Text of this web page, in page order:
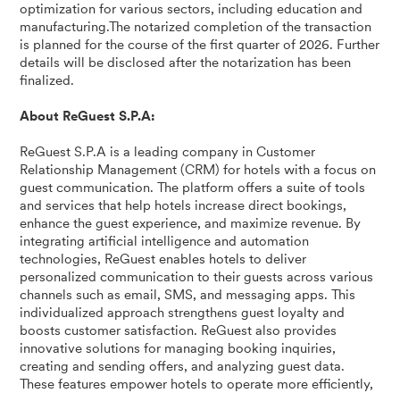
optimization for various sectors, including education and
manufacturing.The notarized completion of the transaction
is planned for the course of the first quarter of 2026. Further
details will be disclosed after the notarization has been
finalized.
About ReGuest S.P.A:
ReGuest S.P.A is a leading company in Customer
Relationship Management (CRM) for hotels with a focus on
guest communication. The platform offers a suite of tools
and services that help hotels increase direct bookings,
enhance the guest experience, and maximize revenue. By
integrating artificial intelligence and automation
technologies, ReGuest enables hotels to deliver
personalized communication to their guests across various
channels such as email, SMS, and messaging apps. This
individualized approach strengthens guest loyalty and
boosts customer satisfaction. ReGuest also provides
innovative solutions for managing booking inquiries,
creating and sending offers, and analyzing guest data.
These features empower hotels to operate more efficiently,